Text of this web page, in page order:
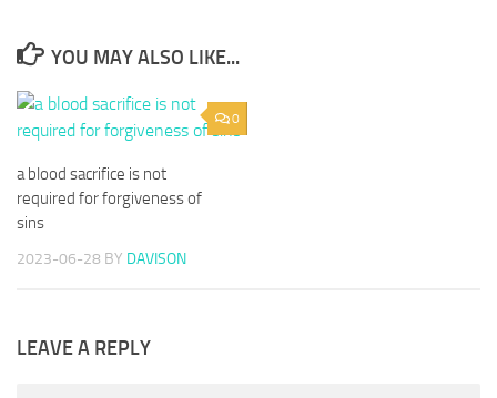
YOU MAY ALSO LIKE...
0
a blood sacrifice is not
required for forgiveness of
sins
2023-06-28 BY DAVISON
LEAVE A REPLY